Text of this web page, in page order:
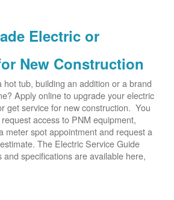
Electric or
New Construction
hot tub, building an addition or a brand
Apply online to upgrade your electric
get service for new construction. You
access to PNM equipment,
meter spot appointment and request a
The Electric Service Guide
and specifications are available here,